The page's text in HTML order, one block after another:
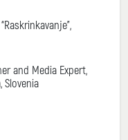
and Media Expert,